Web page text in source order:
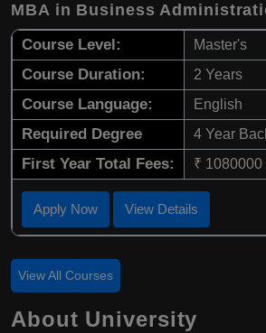
MBA in Business
Course Level: Master's
Course Duration: 2 Years
Course Language: English
Required Degree 4 Year
First Year Total Fees: ₹ 1080000
Apply Now View Details
View All Courses
About University